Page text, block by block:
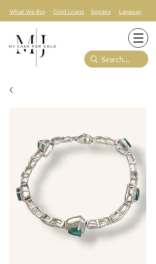
What We Buy Gold Loans Repairs Layaway